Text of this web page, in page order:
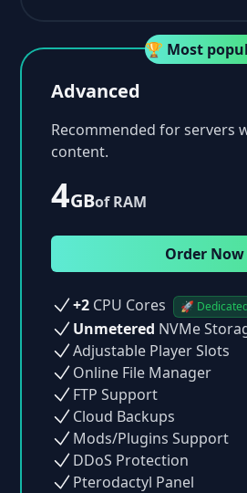
🏆 Most
Advanced
Recommended for servers
content.
4GBof RAM
Order Now
+2 CPU Cores 🚀
Unmetered NVMe
Adjustable Player Slots
Online File Manager
FTP Support
Cloud Backups
Mods/Plugins Support
DDoS Protection
Pterodactyl Panel